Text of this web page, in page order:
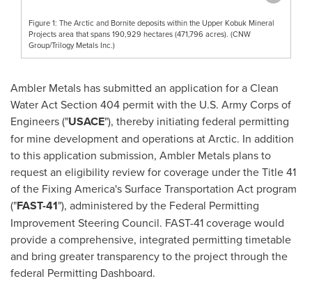
Figure 1: The Arctic and Bornite deposits within the Upper Kobuk Mineral
Projects area that spans 190,929 hectares (471,796 acres). (CNW
Group/Trilogy Metals Inc.)
Ambler Metals has submitted an application for a Clean
Water Act Section 404 permit with the U.S. Army Corps of
Engineers ("USACE"), thereby initiating federal permitting
for mine development and operations at Arctic. In addition
to this application submission, Ambler Metals plans to
request an eligibility review for coverage under the Title 41
of the Fixing America's Surface Transportation Act program
("FAST-41"), administered by the Federal Permitting
Improvement Steering Council. FAST-41 coverage would
provide a comprehensive, integrated permitting timetable
and bring greater transparency to the project through the
federal Permitting Dashboard.